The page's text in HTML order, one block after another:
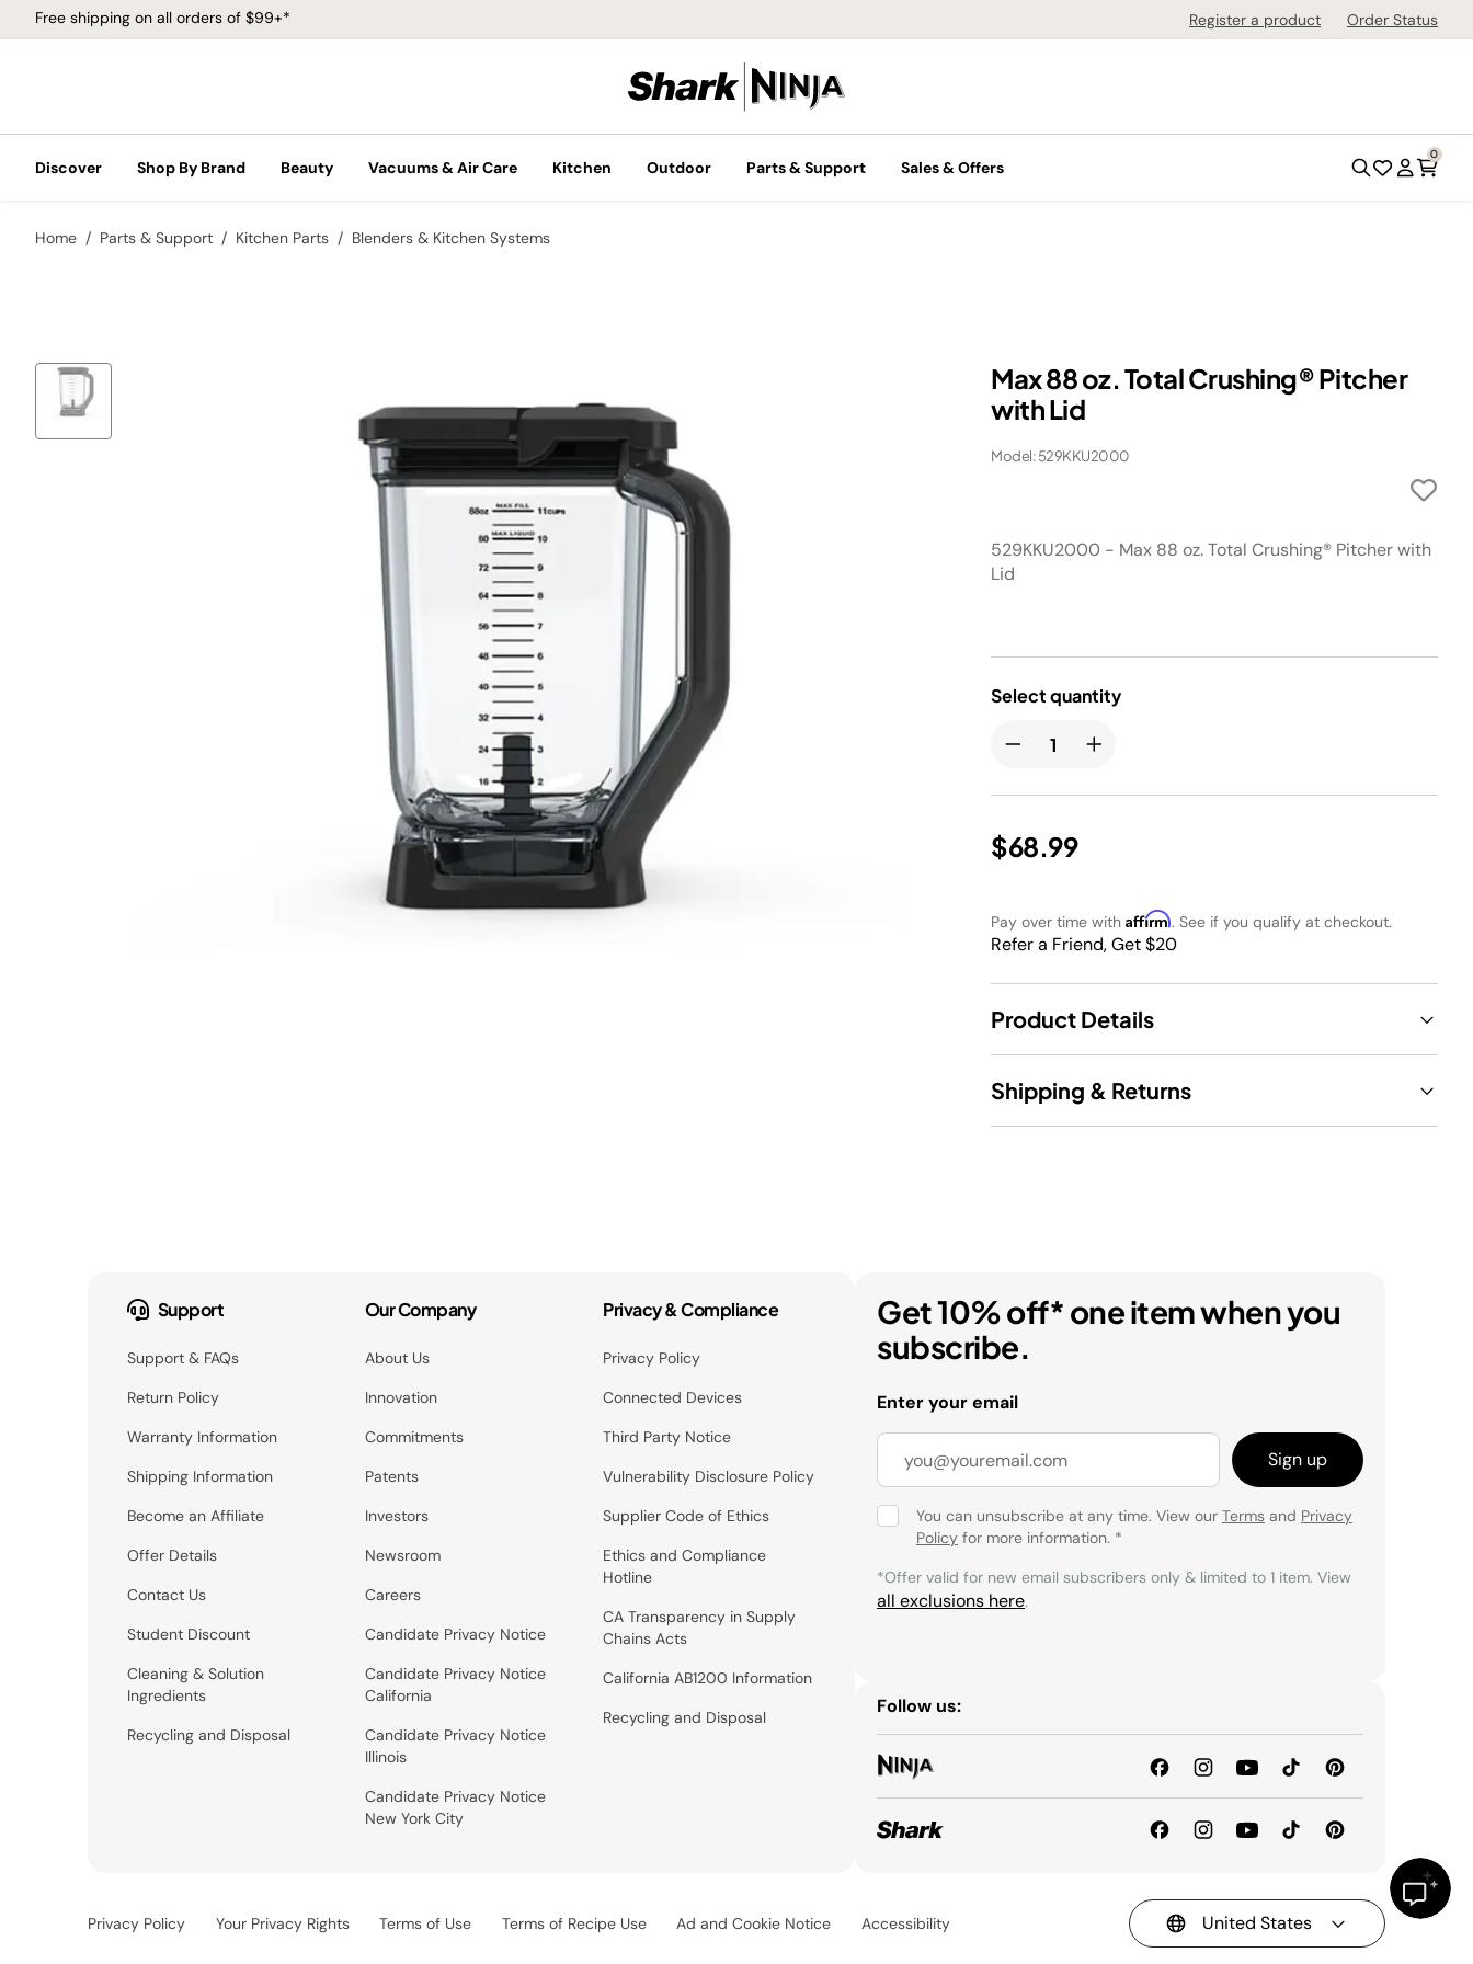
Free shipping on all orders of $99+* Register a product Order Status
Discover Shop By Brand Beauty Vacuums & Air Care Kitchen Outdoor Parts & Support Sales & Offers
0
Home Parts & Support Kitchen Parts Blenders & Kitchen Systems
Max 88 oz. Total Crushing® Pitcher
with Lid
Model: 529KKU2000
529KKU2000 - Max 88 oz. Total Crushing® Pitcher with
Lid
Select quantity
$68.99
Pay over time with Affirm. See if you qualify at checkout.
Refer a Friend, Get $20
Product Details
Shipping & Returns
Support
Support & FAQs
Return Policy
Warranty Information
Shipping Information
Become an Affiliate
Offer Details
Contact Us
Student Discount
Cleaning & Solution
Ingredients
Recycling and Disposal
Our Company
About Us
Innovation
Commitments
Patents
Investors
Newsroom
Careers
Candidate Privacy Notice
Candidate Privacy Notice
California
Candidate Privacy Notice
Illinois
Candidate Privacy Notice
New York City
Privacy & Compliance
Privacy Policy
Connected Devices
Third Party Notice
Vulnerability Disclosure Policy
Supplier Code of Ethics
Ethics and Compliance
Hotline
CA Transparency in Supply
Chains Acts
California AB1200 Information
Recycling and Disposal
Get 10% off* one item when you
subscribe.
Enter your email
Sign up
You can unsubscribe at any time. View our Terms and Privacy
Policy for more information. *
*Offer valid for new email subscribers only & limited to 1 item. View
all exclusions here.
Follow us:
Privacy Policy Your Privacy Rights Terms of Use Terms of Recipe Use Ad and Cookie Notice Accessibility United States